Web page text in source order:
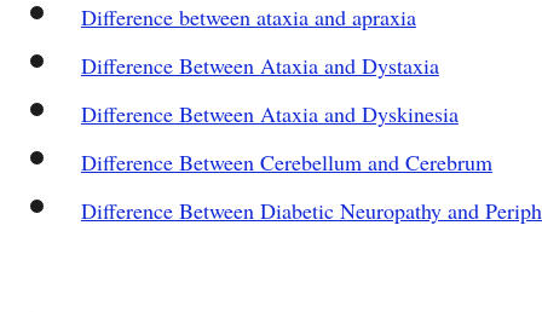
Difference between ataxia and apraxia
Difference Between Ataxia and Dystaxia
Difference Between Ataxia and Dyskinesia
Difference Between Cerebellum and Cerebrum
Difference Between Diabetic Neuropathy and